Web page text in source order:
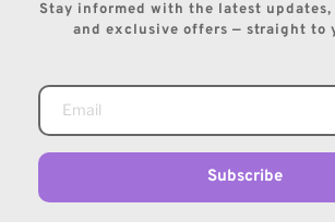
Stay informed with the latest updates,
and exclusive offers — straight to
Subscribe